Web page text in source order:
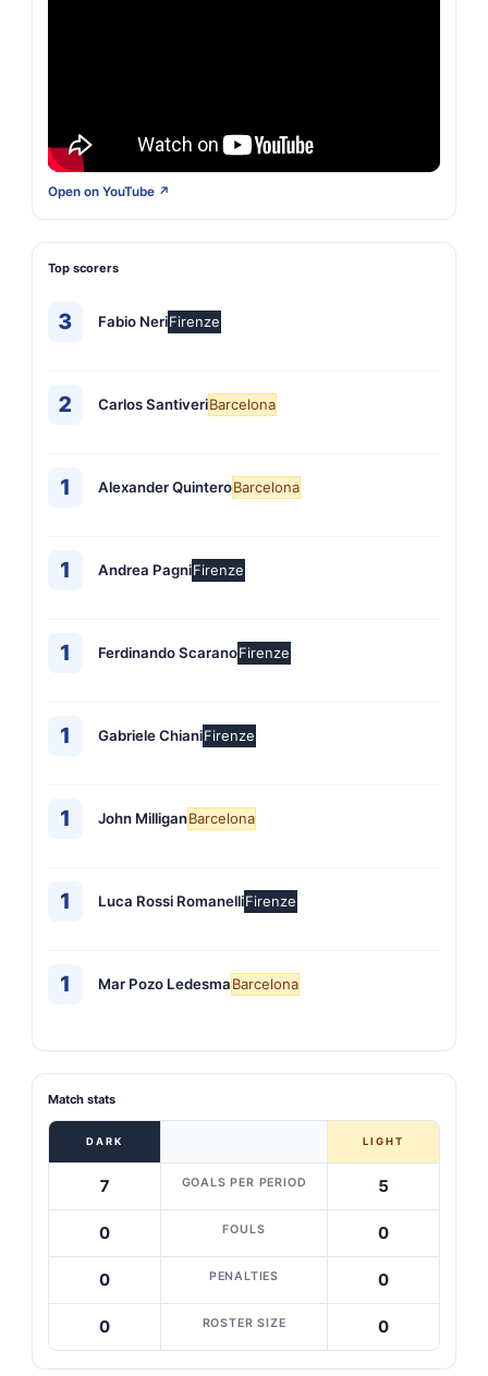
Open on YouTube ↗
Top scorers
3 Fabio NeriFirenze
2 Carlos SantiveriBarcelona
1 Alexander QuinteroBarcelona
1 Andrea PagniFirenze
1 Ferdinando ScaranoFirenze
1 Gabriele ChianiFirenze
1 John MilliganBarcelona
1 Luca Rossi RomanelliFirenze
1 Mar Pozo LedesmaBarcelona
Match stats
DARK LIGHT
7 GOALS PER PERIOD 5
0 FOULS 0
0 PENALTIES 0
0 ROSTER SIZE 0